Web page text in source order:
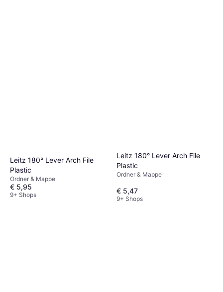
Leitz 180° Lever Arch File
Plastic
Ordner & Mappe
€ 5,95
9+ Shops
Leitz 180° Lever Arch File
Plastic
Ordner & Mappe
€ 5,47
9+ Shops